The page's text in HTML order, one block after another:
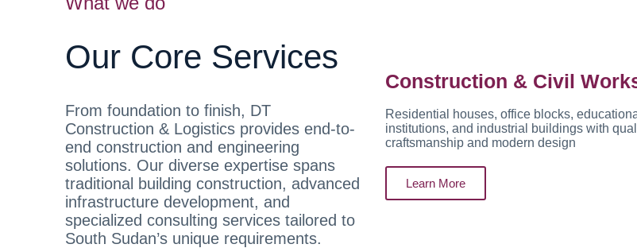
Our Core Services
From foundation to finish, DT
Construction & Logistics provides end-to-
end construction and engineering
solutions. Our diverse expertise spans
traditional building construction, advanced
infrastructure development, and
specialized consulting services tailored to
South Sudan’s unique requirements.
Construction & Civil
Residential houses, office blocks,
institutions, and industrial buildings with
craftsmanship and modern design
Learn More